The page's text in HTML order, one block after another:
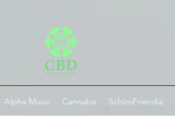
Alpha Music Cannabis SchizoFriendia